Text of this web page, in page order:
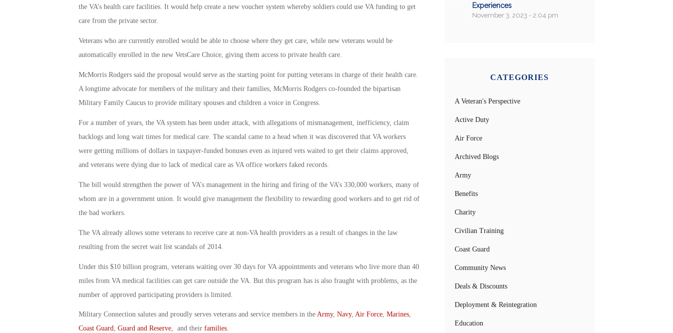
the VA’s health care facilities. It would help create a new voucher system whereby soldiers could use VA funding to get
care from the private sector.
Veterans who are currently enrolled would be able to choose where they get care, while new veterans would be
automatically enrolled in the new VetsCare Choice, giving them access to private health care.
McMorris Rodgers said the proposal would serve as the starting point for putting veterans in charge of their health care.
A longtime advocate for members of the military and their families, McMorris Rodgers co-founded the bipartisan
Military Family Caucus to provide military spouses and children a voice in Congress.
For a number of years, the VA system has been under attack, with allegations of mismanagement, inefficiency, claim
backlogs and long wait times for medical care. The scandal came to a head when it was discovered that VA workers
were getting millions of dollars in taxpayer-funded bonuses even as injured vets waited to get their claims approved,
and veterans were dying due to lack of medical care as VA office workers faked records.
The bill would strengthen the power of VA’s management in the hiring and firing of the VA’s 330,000 workers, many of
whom are in a government union. It would give management the flexibility to rewarding good workers and to get rid of
the bad workers.
The VA already allows some veterans to receive care at non-VA health providers as a result of changes in the law
resulting from the secret wait list scandals of 2014.
Under this $10 billion program, veterans waiting over 30 days for VA appointments and veterans who live more than 40
miles from VA medical facilities can get care outside the VA. But this program has is also fraught with problems, as the
number of approved participating providers is limited.
Military Connection salutes and proudly serves veterans and service members in the Army, Navy, Air Force, Marines,
Coast Guard, Guard and Reserve, and their families.
Experiences
November 3, 2023 - 2:04 pm
CATEGORIES
A Veteran's Perspective
Active Duty
Air Force
Archived Blogs
Army
Benefits
Charity
Civilian Training
Coast Guard
Community News
Deals & Discounts
Deployment & Reintegration
Education